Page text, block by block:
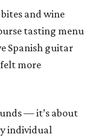
and wine
tasting menu
Spanish guitar
more
— it’s about
individual